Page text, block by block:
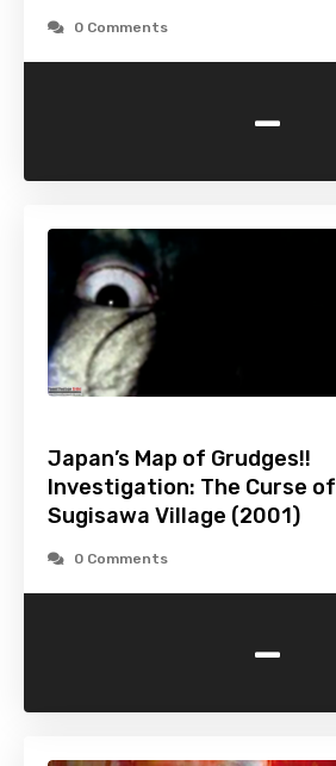
0 Comments
-
Japan’s Map of Grudges!!
Investigation: The Curse of
Sugisawa Village (2001)
0 Comments
-